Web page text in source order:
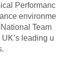
Performanc
environme
Team
leading u